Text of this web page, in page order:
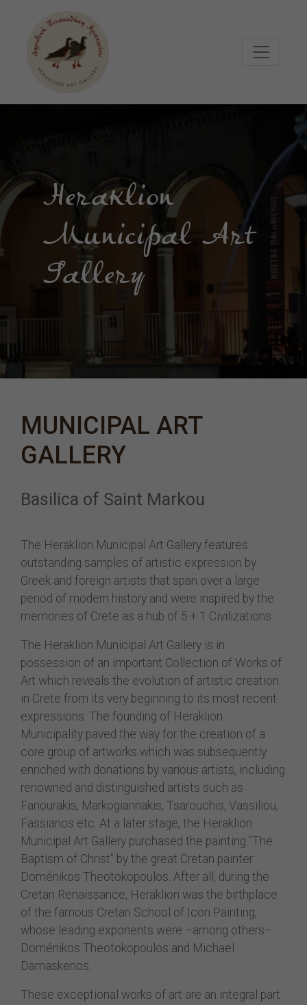
Heraklion
Municipal Art
Gallery
MUNICIPAL ART
GALLERY
Basilica of Saint Markou
The Heraklion Municipal Art Gallery features
outstanding samples of artistic expression by
Greek and foreign artists that span over a large
period of modern history and were inspired by the
memories of Crete as a hub of 5 + 1 Civilizations.
The Heraklion Municipal Art Gallery is in
possession of an important Collection of Works of
Art which reveals the evolution of artistic creation
in Crete from its very beginning to its most recent
expressions. The founding of Heraklion
Municipality paved the way for the creation of a
core group of artworks which was subsequently
enriched with donations by various artists, including
renowned and distinguished artists such as
Fanourakis, Markogiannakis, Tsarouchis, Vassiliou,
Fassianos etc. At a later stage, the Heraklion
Municipal Art Gallery purchased the painting “The
Baptism of Christ” by the great Cretan painter
Doménikos Theotokopoulos. After all, during the
Cretan Renaissance, Heraklion was the birthplace
of the famous Cretan School of Icon Painting,
whose leading exponents were –among others–
Doménikos Theotokopoulos and Michael
Damaskenos.
These exceptional works of art are an integral part